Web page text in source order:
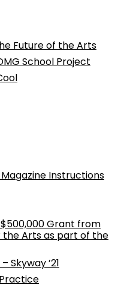
Future of the Arts
School Project
Instructions
Grant from
the Arts as part of the
Skyway ’21